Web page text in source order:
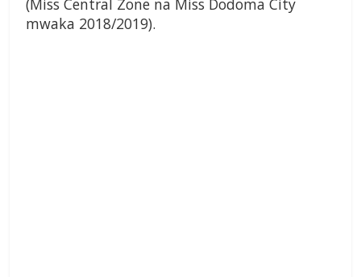
(Miss Central Zone na Miss Dodoma City
mwaka 2018/2019).